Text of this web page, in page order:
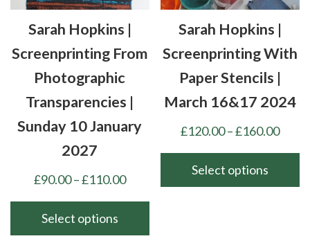
page
chosen
the
page
Sarah Hopkins |
Screenprinting From
Photographic
Transparencies |
Sunday 10 January
2027
£90.00–£110.00Price
through
Select options
Sarah Hopkins |
Screenprinting With
Paper Stencils |
March 16&17 2024
£120.00–£160.00Price
Select options